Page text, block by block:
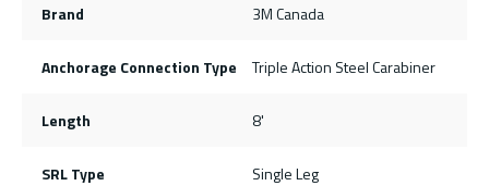
Brand 3M Canada
Anchorage Connection Type Triple Action Steel Carabiner
Length 8'
SRL Type Single Leg